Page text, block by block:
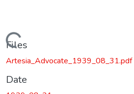
Loading...
Files
Artesia_Advocate_1939_08_31.pdf
Date